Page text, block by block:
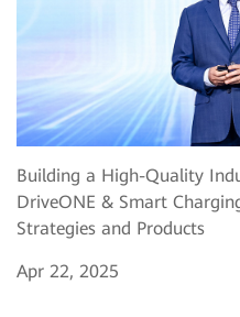
Building a High-Quality
DriveONE & Smart
Strategies and Products
Apr 22, 2025